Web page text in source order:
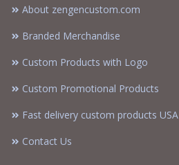
About zengencustom.com
Branded Merchandise
Custom Products with Logo
Custom Promotional Products
Fast delivery custom products USA
Contact Us